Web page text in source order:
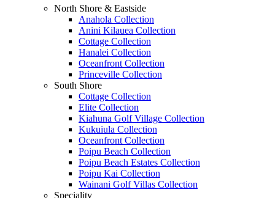
North Shore & Eastside
Anahola Collection
Anini Kilauea Collection
Cottage Collection
Hanalei Collection
Oceanfront Collection
Princeville Collection
South Shore
Cottage Collection
Elite Collection
Kiahuna Golf Village Collection
Kukuiula Collection
Oceanfront Collection
Poipu Beach Collection
Poipu Beach Estates Collection
Poipu Kai Collection
Wainani Golf Villas Collection
Speciality